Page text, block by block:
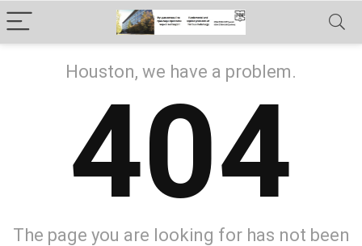
Houston, we have a problem.
404
The page you are looking for has not been